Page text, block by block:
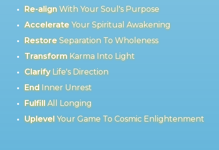
Re-alignWith Your Soul's Purpose
AccelerateYour Spiritual Awakening
RestoreSeparation To Wholeness
TransformKarma Into Light
ClarifyLife's Direction
EndInner Unrest
FulfillAll Longing
UplevelYour Game To Cosmic Enlightenment